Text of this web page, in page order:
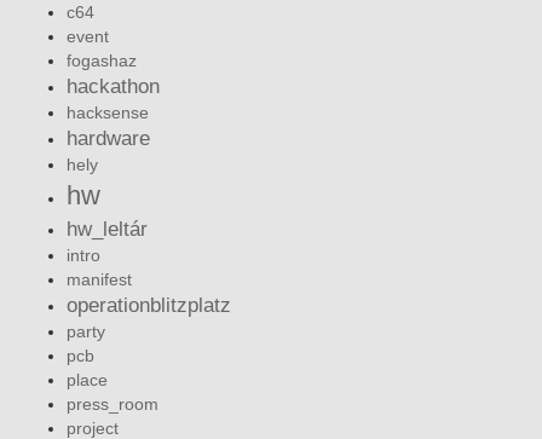
c64
event
fogashaz
hackathon
hacksense
hardware
hely
hw
hw_leltár
intro
manifest
operationblitzplatz
party
pcb
place
press_room
project